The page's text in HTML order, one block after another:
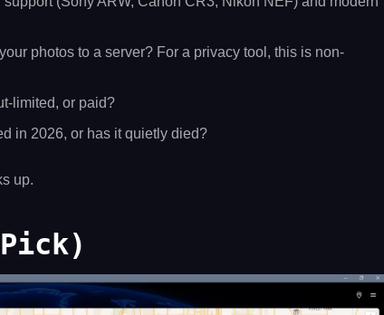
photos to a server? For a privacy tool, this is non-
limited, or paid?
in 2026, or has it quietly died?
up.